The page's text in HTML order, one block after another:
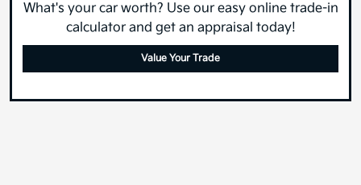
What's your car worth? Use our easy online trade-in
calculator and get an appraisal today!
Value Your Trade